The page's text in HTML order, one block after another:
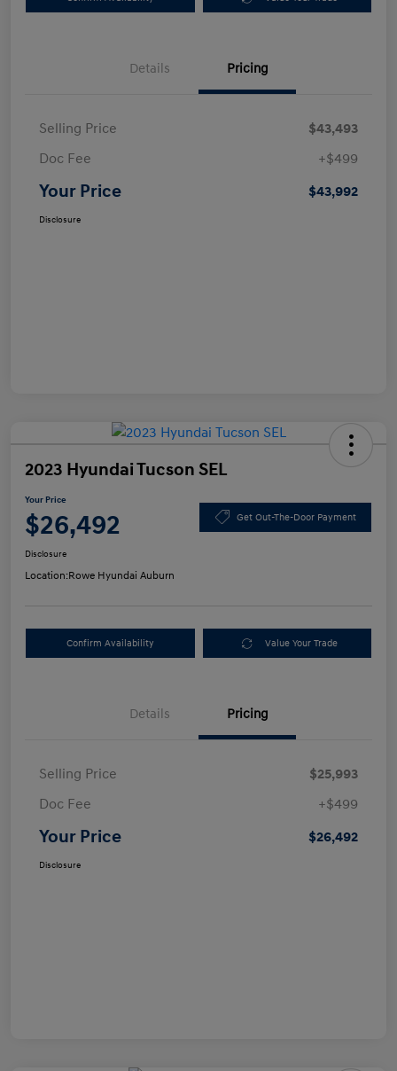
Details Pricing
Selling Price
$43,493
Doc Fee
+$499
Your Price $43,992
Disclosure
2023 Hyundai Tucson SEL
Your Price
$26,492 Get Out-The-Door Payment
Disclosure
Location:Rowe Hyundai Auburn
Confirm Availability Value Your Trade
Details Pricing
Selling Price
$25,993
Doc Fee
+$499
Your Price $26,492
Disclosure